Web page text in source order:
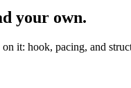
your own.
it: hook, pacing, and